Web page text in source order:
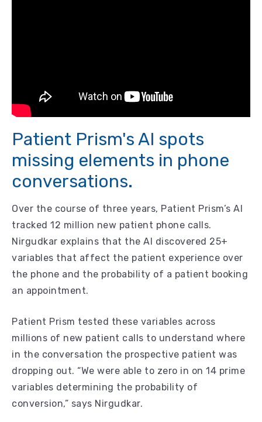
Patient Prism's AI spots
missing elements in phone
conversations.
Over the course of three years, Patient Prism’s AI
tracked 12 million new patient phone calls.
Nirgudkar explains that the AI discovered 25+
variables that affect the patient experience over
the phone and the probability of a patient booking
an appointment.
Patient Prism tested these variables across
millions of new patient calls to understand where
in the conversation the prospective patient was
dropping out. “We were able to zero in on 14 prime
variables determining the probability of
conversion,” says Nirgudkar.